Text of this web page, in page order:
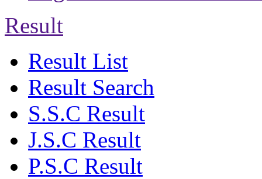
Result
Result List
Result Search
S.S.C Result
J.S.C Result
P.S.C Result